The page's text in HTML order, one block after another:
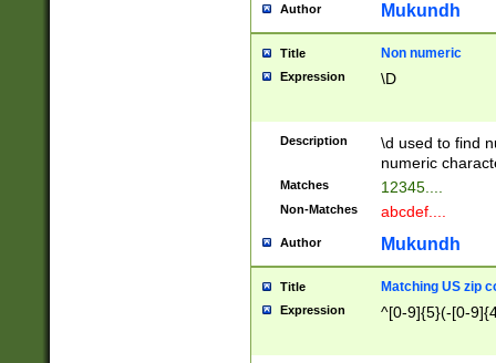
Author Mukundh
Title Non numeric
Expression \D
Description
\d used to find
numeric
Matches 12345....
Non-Matches abcdef....
Author Mukundh
Title Matching US zip
Expression ^[0-9]{5}(-[0-